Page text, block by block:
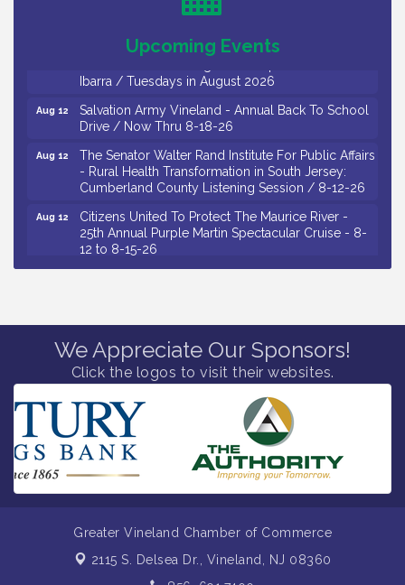
Upcoming Events
Salvation Army Vineland - Annual Back To School
Observational Drawing Workshops with Monica
Ibarra / Tuesdays in August 2026
Drive / Now Thru 8-18-26
- Rural Health Transformation in South Jersey:
Cumberland County Listening Session / 8-12-26
25th Annual Purple Martin Spectacular Cruise - 8-
12 to 8-15-26
Aug 13
Salvation Army Vineland - Annual Back To School
Potluck @ VHAS / 2nd Thursday of Each Month
Aug 13
Senator Walter Rand Institute For Public Affairs -
Rural Health Transformation in South Jersey:
Bellview Winery - Seafood Festival / 8-8 and 8-9-
26
Aug 10
Salvation Army Vineland - Annual Back To School
Drive / Now Thru 8-18-26
Drive / Now Thru 8-18-26
Observational Drawing Workshops with Monica
Ibarra / Tuesdays in August 2026
We Appreciate Our Sponsors!
Click the logos to visit their websites.
Greater Vineland Chamber of Commerce
2115 S. Delsea Dr., Vineland, NJ 08360